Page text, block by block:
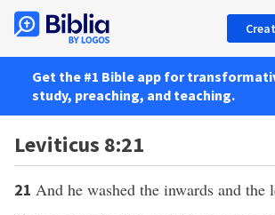
Get the #1 Bible app for
study, preaching, and teaching.
Leviticus 8:21
21 And he washed the inwards and the